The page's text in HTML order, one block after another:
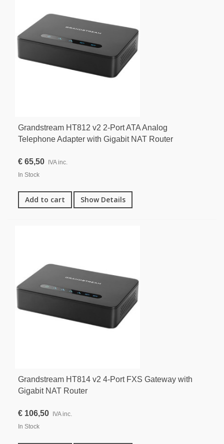
Grandstream HT812 v2 2-Port ATA Analog
Telephone Adapter with Gigabit NAT Router
€ 65,50
IVA inc.
In Stock
Add to cart Show Details
Grandstream HT814 v2 4-Port FXS Gateway with
Gigabit NAT Router
€ 106,50
IVA inc.
In Stock